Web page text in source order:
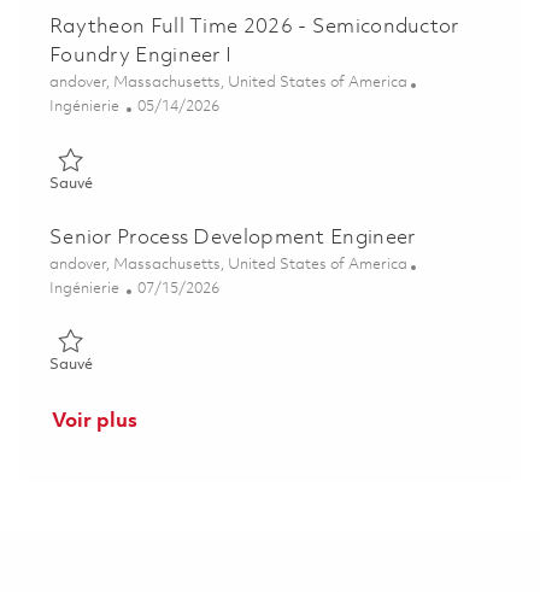
Raytheon Full Time 2026 - Semiconductor
Foundry Engineer I
Emplacement
andover, Massachusetts, United States of America
Catégorie
Ingénierie Posted Date
05/14/2026
SauvéSauvé Raytheon Full Time 2026 - Semiconductor Foundry
Senior Process Development Engineer
Emplacement
andover, Massachusetts, United States of America
Catégorie
Ingénierie Posted Date
07/15/2026
SauvéSauvé Senior Process Development Engineer 01859997
Voir plus